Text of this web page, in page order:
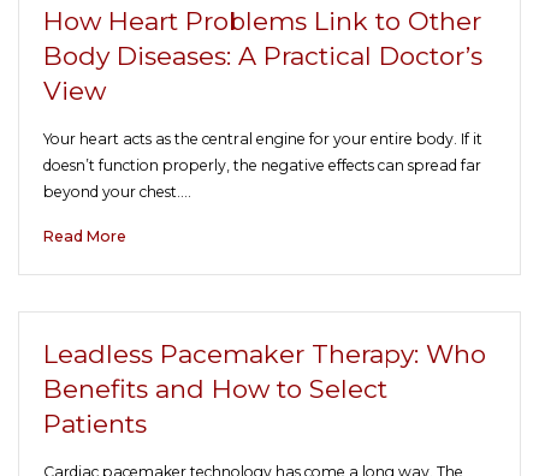
How Heart Problems Link to Other
Body Diseases: A Practical Doctor’s
View
Your heart acts as the central engine for your entire body. If it
doesn’t function properly, the negative effects can spread far
beyond your chest.…
Read More
Leadless Pacemaker Therapy: Who
Benefits and How to Select
Patients
Cardiac pacemaker technology has come a long way. The